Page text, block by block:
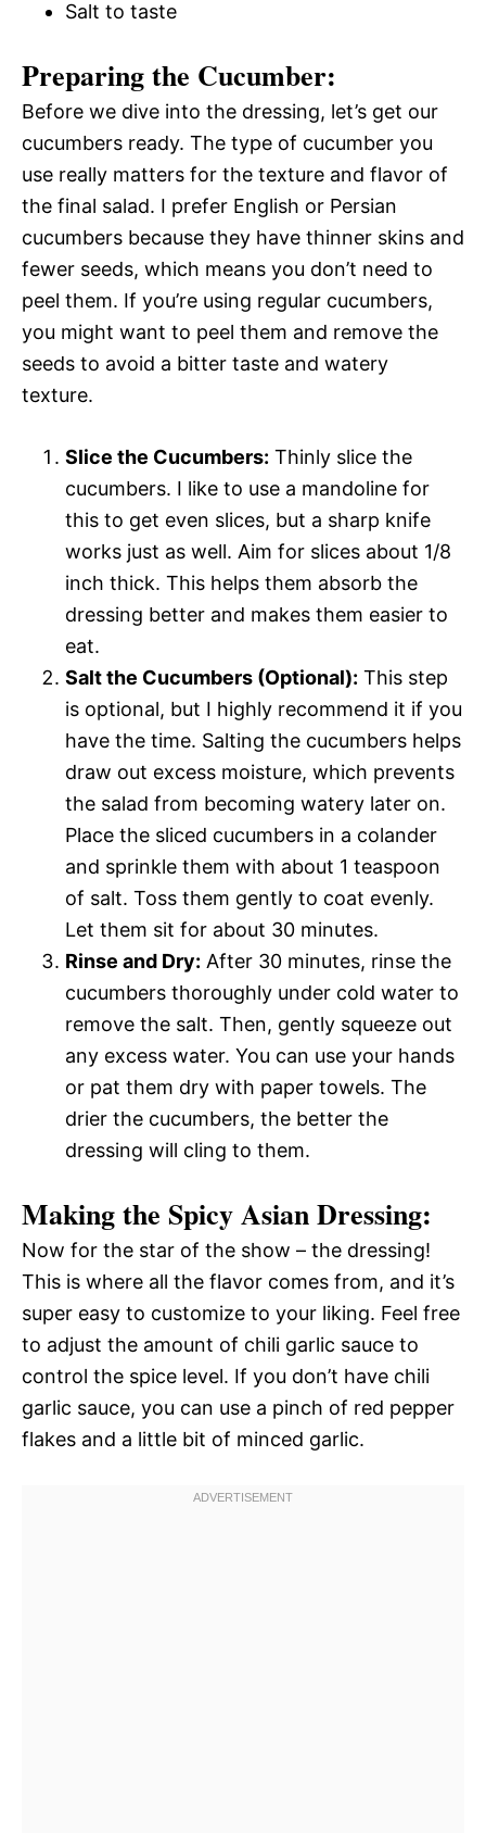
Salt to taste
Preparing the Cucumber:
Before we dive into the dressing, let’s get our
cucumbers ready. The type of cucumber you
use really matters for the texture and flavor of
the final salad. I prefer English or Persian
cucumbers because they have thinner skins and
fewer seeds, which means you don’t need to
peel them. If you’re using regular cucumbers,
you might want to peel them and remove the
seeds to avoid a bitter taste and watery
texture.
Slice the Cucumbers: Thinly slice the
cucumbers. I like to use a mandoline for
this to get even slices, but a sharp knife
works just as well. Aim for slices about 1/8
inch thick. This helps them absorb the
dressing better and makes them easier to
eat.
Salt the Cucumbers (Optional): This step
is optional, but I highly recommend it if you
have the time. Salting the cucumbers helps
draw out excess moisture, which prevents
the salad from becoming watery later on.
Place the sliced cucumbers in a colander
and sprinkle them with about 1 teaspoon
of salt. Toss them gently to coat evenly.
Let them sit for about 30 minutes.
Rinse and Dry: After 30 minutes, rinse the
cucumbers thoroughly under cold water to
remove the salt. Then, gently squeeze out
any excess water. You can use your hands
or pat them dry with paper towels. The
drier the cucumbers, the better the
dressing will cling to them.
Making the Spicy Asian Dressing:
Now for the star of the show – the dressing!
This is where all the flavor comes from, and it’s
super easy to customize to your liking. Feel free
to adjust the amount of chili garlic sauce to
control the spice level. If you don’t have chili
garlic sauce, you can use a pinch of red pepper
flakes and a little bit of minced garlic.